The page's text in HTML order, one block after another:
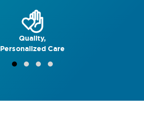
Quality,
Personalized Care